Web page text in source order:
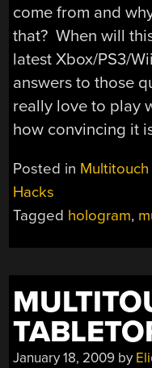
come from and
that? When will
latest Xbox/PS3/
answers to those
really love to play
how convincing it
Posted in Multitouch
Hacks
Tagged hologram,
January 18, 2009 by